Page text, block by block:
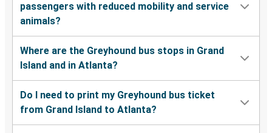
passengers with reduced mobility and service
animals?
Where are the Greyhound bus stops in Grand
Island and in Atlanta?
Do I need to print my Greyhound bus ticket
from Grand Island to Atlanta?